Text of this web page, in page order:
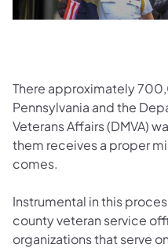
There approximately
Pennsylvania and the
Veterans Affairs (DMVA)
them receives a proper
comes.
Instrumental in this
county veteran service
organizations that serve